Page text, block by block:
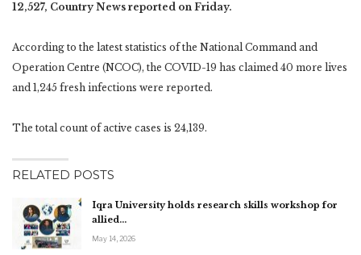
12,527, Country News reported on Friday.
According to the latest statistics of the National Command and
Operation Centre (NCOC), the COVID-19 has claimed 40 more lives
and 1,245 fresh infections were reported.
The total count of active cases is 24,139.
RELATED POSTS
Iqra University holds research skills workshop for
allied…
May 14, 2026